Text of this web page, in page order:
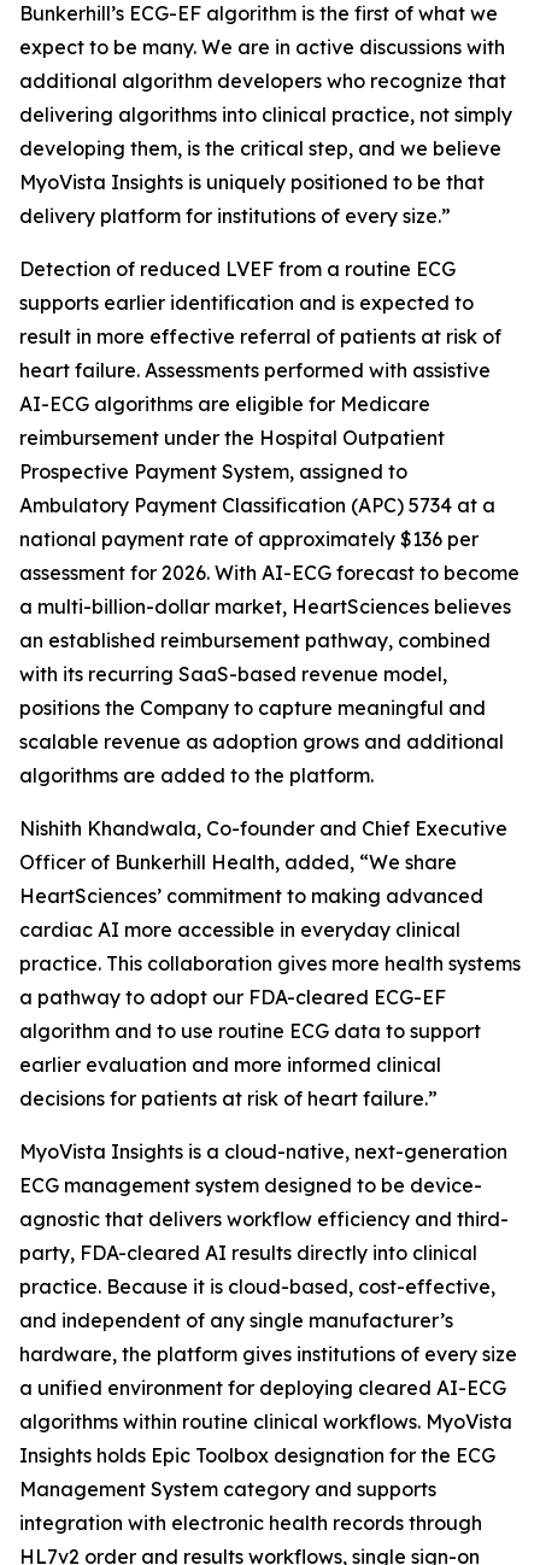
Bunkerhill’s ECG-EF algorithm is the first of what we
expect to be many. We are in active discussions with
additional algorithm developers who recognize that
delivering algorithms into clinical practice, not simply
developing them, is the critical step, and we believe
MyoVista Insights is uniquely positioned to be that
delivery platform for institutions of every size.”
Detection of reduced LVEF from a routine ECG
supports earlier identification and is expected to
result in more effective referral of patients at risk of
heart failure. Assessments performed with assistive
AI-ECG algorithms are eligible for Medicare
reimbursement under the Hospital Outpatient
Prospective Payment System, assigned to
Ambulatory Payment Classification (APC) 5734 at a
national payment rate of approximately $136 per
assessment for 2026. With AI-ECG forecast to become
a multi-billion-dollar market, HeartSciences believes
an established reimbursement pathway, combined
with its recurring SaaS-based revenue model,
positions the Company to capture meaningful and
scalable revenue as adoption grows and additional
algorithms are added to the platform.
Nishith Khandwala, Co-founder and Chief Executive
Officer of Bunkerhill Health, added, “We share
HeartSciences’ commitment to making advanced
cardiac AI more accessible in everyday clinical
practice. This collaboration gives more health systems
a pathway to adopt our FDA-cleared ECG-EF
algorithm and to use routine ECG data to support
earlier evaluation and more informed clinical
decisions for patients at risk of heart failure.”
MyoVista Insights is a cloud-native, next-generation
ECG management system designed to be device-
agnostic that delivers workflow efficiency and third-
party, FDA-cleared AI results directly into clinical
practice. Because it is cloud-based, cost-effective,
and independent of any single manufacturer’s
hardware, the platform gives institutions of every size
a unified environment for deploying cleared AI-ECG
algorithms within routine clinical workflows. MyoVista
Insights holds Epic Toolbox designation for the ECG
Management System category and supports
integration with electronic health records through
HL7v2 order and results workflows, single sign-on